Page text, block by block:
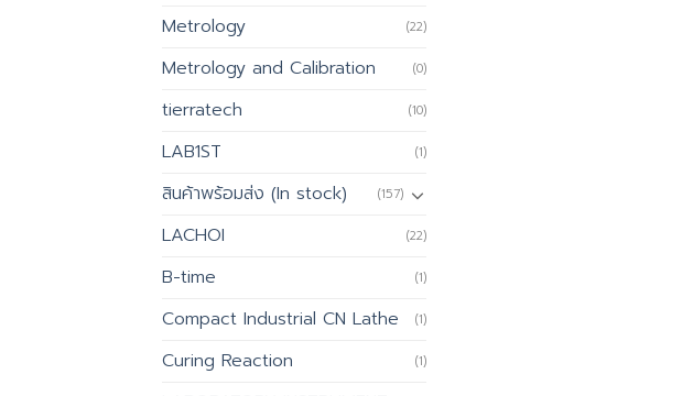
Metrology (22)
Metrology and Calibration (0)
tierratech (10)
LAB1ST (1)
สินค้าพร้อมส่ง (In stock) (157)
LACHOI (22)
B-time (1)
Compact Industrial CN Lathe (1)
Curing Reaction (1)